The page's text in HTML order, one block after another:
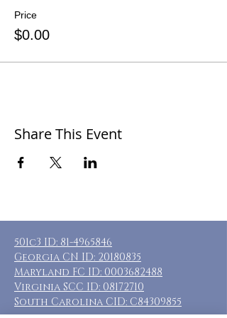
Price
$0.00
Share This Event
501c3 ID: 81-4965846
Georgia CN ID: 20180835
Maryland FC ID: 0003682488
Virginia SCC ID: 08172710
South Carolina CID: C84309855